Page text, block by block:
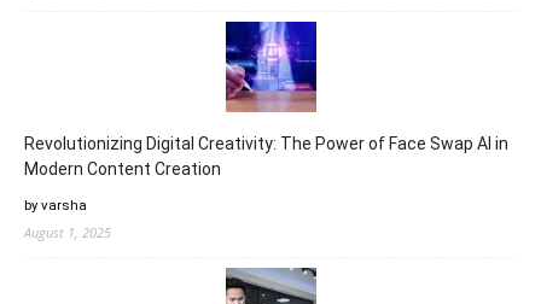
Revolutionizing Digital Creativity: The Power of Face Swap AI in
Modern Content Creation
by varsha
August 1, 2025